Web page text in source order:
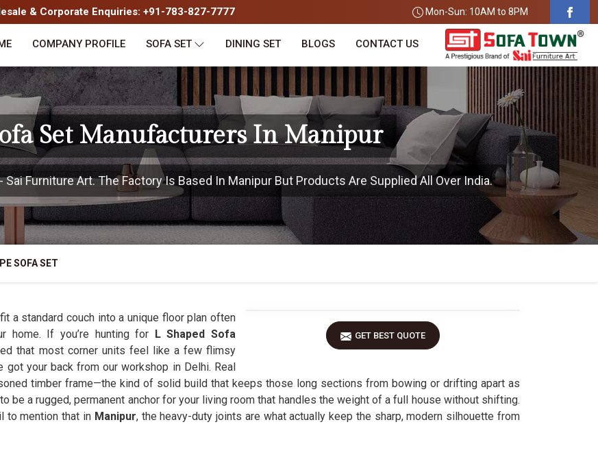
& Corporate Enquiries: +91-783-827-7777 Mon-Sun: 10AM to 8PM
COMPANY PROFILE SOFA SET DINING SET BLOGS CONTACT US
Set Manufacturers In Manipur
Furniture Art. The Factory Is Based In Manipur But Products Are Supplied All Over India.
SOFA SET
GET BEST QUOTE
a standard couch into a unique floor plan often
home. If you’re hunting for L Shaped Sofa
that most corner units feel like a few flimsy
got your back from our workshop in Delhi. Real
timber frame—the kind of solid build that keeps those long sections from bowing or drifting apart as
to be a rugged, permanent anchor for your living room that handles the weight of a full house without shifting.
to mention that in Manipur, the heavy-duty joints are what actually keep the sharp, modern silhouette from